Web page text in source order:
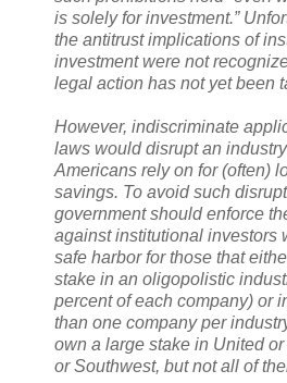
is solely for investment.”
the antitrust implications of
investment were not
legal action has not yet been
However, indiscriminate
laws would disrupt an
Americans rely on for (often)
savings. To avoid such
government should enforce
against institutional investors
safe harbor for those that
stake in an oligopolistic
percent of each company) or
than one company per
own a large stake in United
or Southwest, but not all of